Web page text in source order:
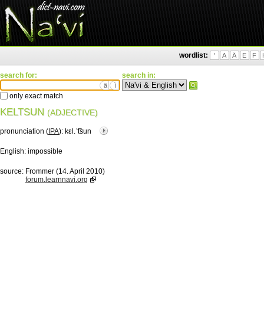
wordlist: ' A Ä E F
search for:
ä ì
only exact match
search in:
KELTSUN (ADJECTIVE)
pronunciation ( IPA): kɛl.ˈ͡tsun
English: impossible
source: Frommer (14. April 2010)
forum.learnnavi.org